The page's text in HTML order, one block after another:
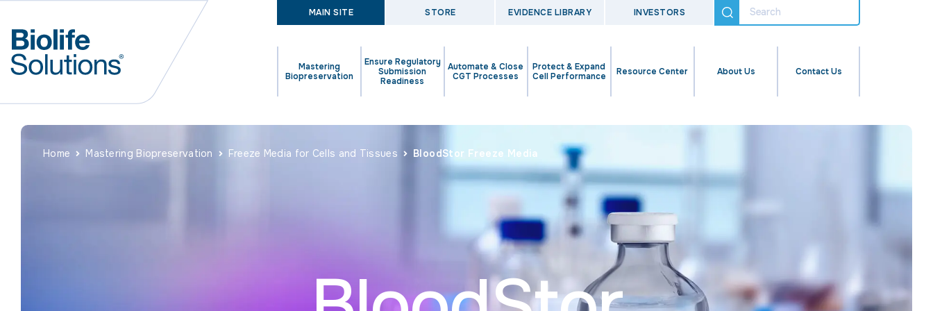
MAIN SITE STORE EVIDENCE LIBRARY INVESTORS
Mastering
Biopreservation
Ensure Regulatory
Submission
Readiness
Automate & Close
CGT Processes
Protect & Expand
Cell Performance
Resource Center About Us Contact Us
Home Mastering Biopreservation Freeze Media for Cells and Tissues BloodStor Freeze Media